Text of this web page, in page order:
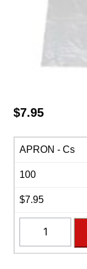
$7.95
APRON - Cs
100
$7.95
Plastic